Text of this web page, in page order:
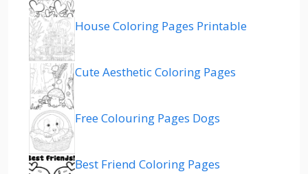
House Coloring Pages Printable
Cute Aesthetic Coloring Pages
Free Colouring Pages Dogs
Best Friend Coloring Pages